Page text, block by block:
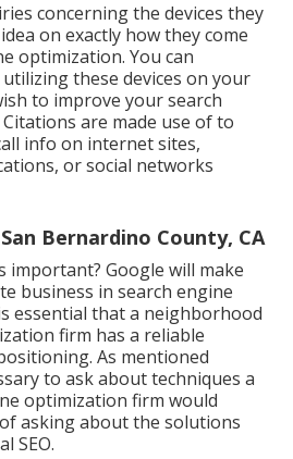
concerning the devices they
on exactly how they come
optimization. You can
these devices on your
to improve your search
are made use of to
info on internet sites,
or social networks
Bernardino County, CA
important? Google will make
business in search engine
essential that a neighborhood
firm has a reliable
As mentioned
to ask about techniques a
optimization firm would
asking about the solutions
SEO.